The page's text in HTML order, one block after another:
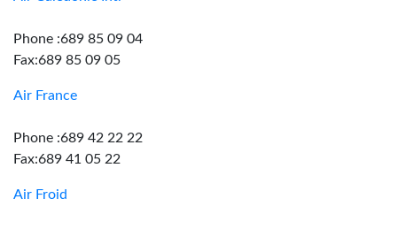
Phone :689 85 09 04
Fax:689 85 09 05
Air France
Phone :689 42 22 22
Fax:689 41 05 22
Air Froid